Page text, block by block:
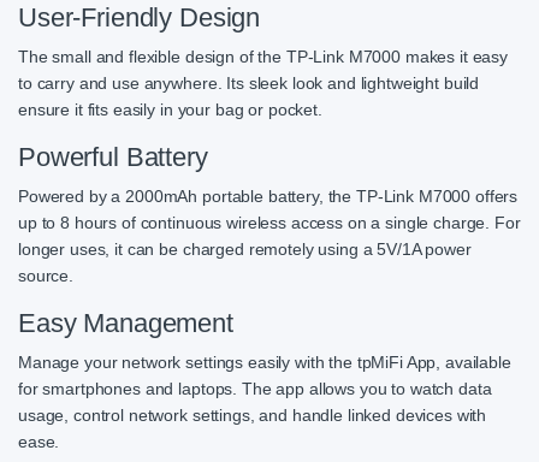
User-Friendly Design
The small and flexible design of the TP-Link M7000 makes it easy
to carry and use anywhere. Its sleek look and lightweight build
ensure it fits easily in your bag or pocket.
Powerful Battery
Powered by a 2000mAh portable battery, the TP-Link M7000 offers
up to 8 hours of continuous wireless access on a single charge. For
longer uses, it can be charged remotely using a 5V/1A power
source.
Easy Management
Manage your network settings easily with the tpMiFi App, available
for smartphones and laptops. The app allows you to watch data
usage, control network settings, and handle linked devices with
ease.